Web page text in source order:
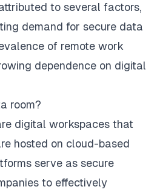
to several factors,
demand for secure data
of remote work
dependence on digital
room?
digital workspaces that
hosted on cloud-based
serve as secure
to effectively